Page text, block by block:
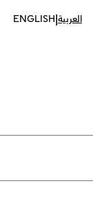
ENGLISH|العربية